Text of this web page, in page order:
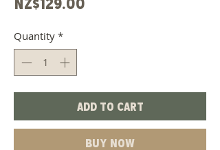
Quantity *
Add to Cart
Buy Now